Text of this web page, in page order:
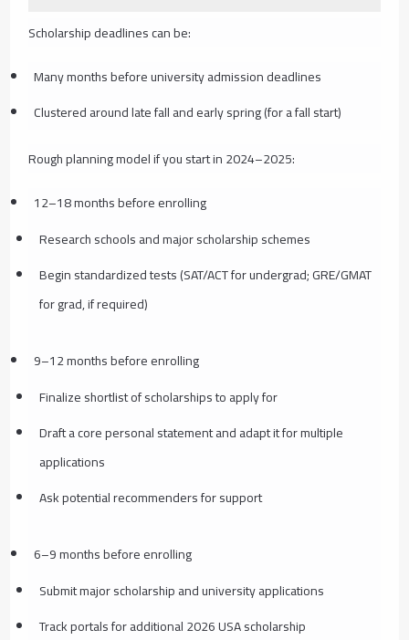
Scholarship deadlines can be:
Many months before university admission deadlines
Clustered around late fall and early spring (for a fall start)
Rough planning model if you start in 2024–2025:
12–18 months before enrolling
Research schools and major scholarship schemes
Begin standardized tests (SAT/ACT for undergrad; GRE/GMAT
for grad, if required)
9–12 months before enrolling
Finalize shortlist of scholarships to apply for
Draft a core personal statement and adapt it for multiple
applications
Ask potential recommenders for support
6–9 months before enrolling
Submit major scholarship and university applications
Track portals for additional 2026 USA scholarship